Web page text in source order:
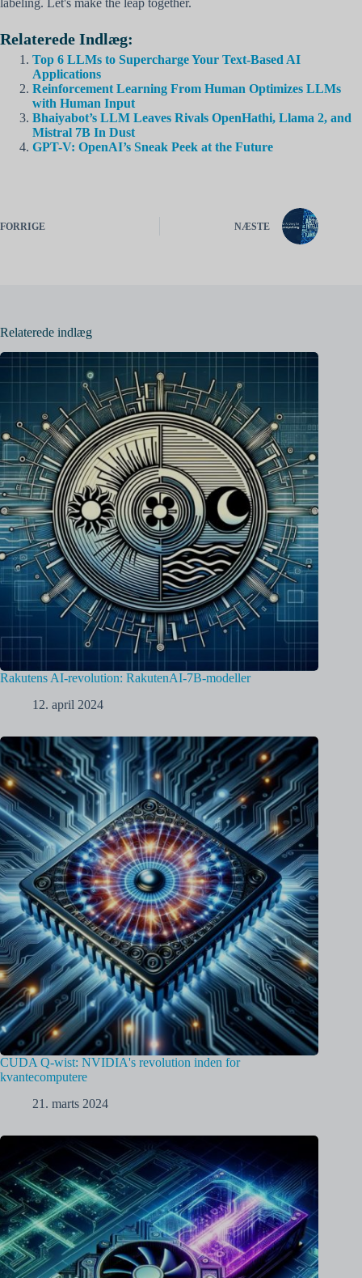
Relaterede Indlæg:
Top 6 LLMs to Supercharge Your Text-Based AI
Applications
Reinforcement Learning From Human Optimizes LLMs
with Human Input
Bhaiyabot’s LLM Leaves Rivals OpenHathi, Llama 2, and
Mistral 7B In Dust
GPT-V: OpenAI’s Sneak Peek at the Future
FORRIGE NÆSTE
Relaterede indlæg
Rakutens AI-revolution: RakutenAI-7B-modeller
12. april 2024
CUDA Q-wist: NVIDIA's revolution inden for
kvantecomputere
21. marts 2024